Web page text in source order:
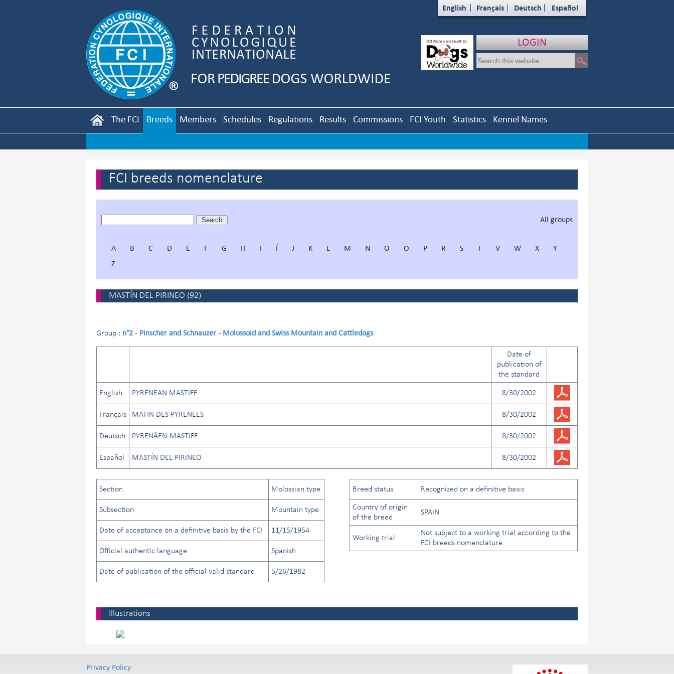
English Français Deutsch Español
LOGIN
The FCI Breeds Members Schedules Regulations Results Commissions FCI Youth Statistics Kennel Names
FCI breeds nomenclature
All groups
A B C D E F G H I Í J K L M N O Ö P R S T V W X
Y
Z
MASTÍN DEL PIRINEO (92)
Group : n°2 - Pinscher and Schnauzer - Molossoid and Swiss Mountain and Cattledogs
Date of
publication of
the standard
English PYRENEAN MASTIFF 8/30/2002
Français MATIN DES PYRENEES 8/30/2002
Deutsch PYRENÄEN-MASTIFF 8/30/2002
Español MASTÍN DEL PIRINEO 8/30/2002
Section Molossian type
Subsection Mountain type
Date of acceptance on a definitive basis by the FCI 11/15/1954
Official authentic language Spanish
Date of publication of the official valid standard 5/26/1982
Breed status Recognized on a definitive basis
Country of origin
of the breed
SPAIN
Working trial
Not subject to a working trial according to the
FCI breeds nomenclature
Illustrations
Privacy Policy